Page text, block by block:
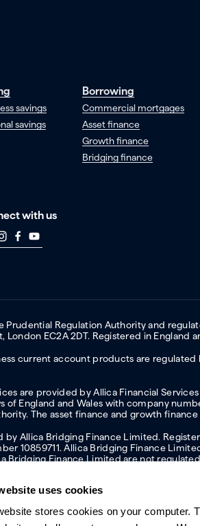
uses cookies
stores cookies on your computer.
savings
savings
Borrowing
Commercial mortgages
Asset finance
Growth finance
Bridging finance
with us
Prudential Regulation Authority and
EC2A 2DT. Registered in England
current account products are
are provided by Allica Financial
of England and Wales with company
The asset finance and growth
Allica Bridging Finance Limited.
10859711. Allica Bridging Finance
Bridging Finance Limited are not
and identity onlineModern slavery statement